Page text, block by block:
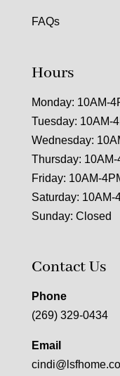
FAQs
Hours
Monday: 10AM-
Tuesday: 10AM-
Wednesday:
Thursday: 10AM-
Friday: 10AM-
Saturday: 10AM-
Sunday: Closed
Contact Us
Phone
(269) 329-0434
Email